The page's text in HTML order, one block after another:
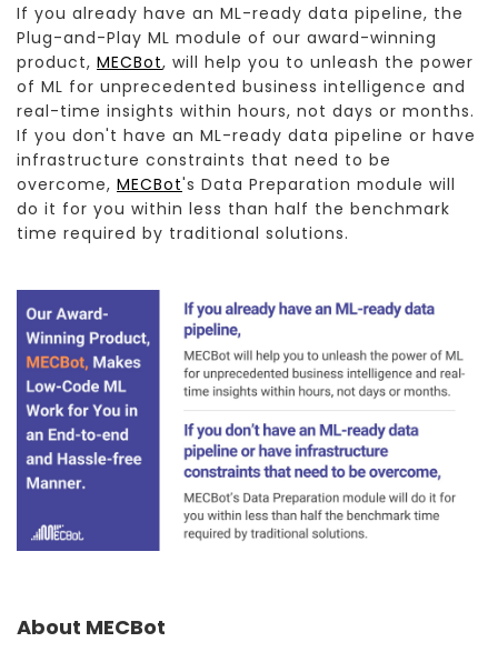
If you already have an ML-ready data pipeline, the
Plug-and-Play ML module of our award-winning
product, MECBot, will help you to unleash the power
of ML for unprecedented business intelligence and
real-time insights within hours, not days or months.
If you don't have an ML-ready data pipeline or have
infrastructure constraints that need to be
overcome, MECBot's Data Preparation module will
do it for you within less than half the benchmark
time required by traditional solutions.
About MECBot